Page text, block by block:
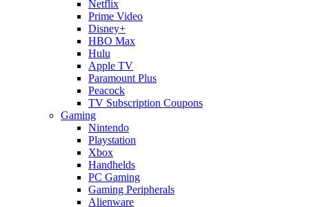
Netflix
Prime Video
Disney+
HBO Max
Hulu
Apple TV
Paramount Plus
Peacock
TV Subscription Coupons
Gaming
Nintendo
Playstation
Xbox
Handhelds
PC Gaming
Gaming Peripherals
Alienware